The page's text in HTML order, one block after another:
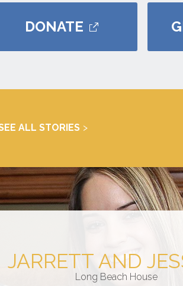
DONATE
ALL STORIES
JARRETT AND
Long Beach House